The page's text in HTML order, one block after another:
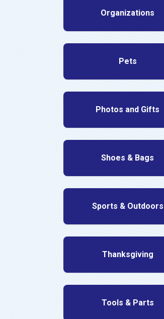
Organizations
Pets
Photos and Gifts
Shoes & Bags
Sports & Outdoors
Thanksgiving
Tools & Parts